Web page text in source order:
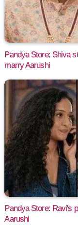
Pandya Store: Shiva
marry Aarushi
Pandya Store: Ravi's
Aarushi